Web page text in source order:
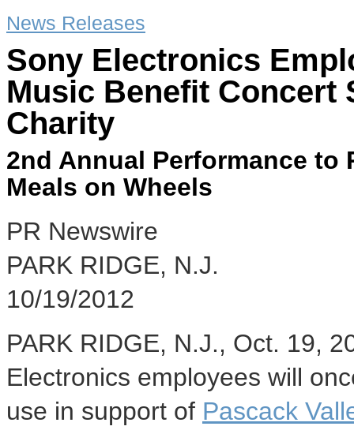
News Releases
Sony Electronics
Music Benefit Concert
Charity
2nd Annual Performance to
Meals on Wheels
PR Newswire
PARK RIDGE, N.J.
10/19/2012
PARK RIDGE, N.J., Oct. 19,
Electronics employees will
use in support of Pascack